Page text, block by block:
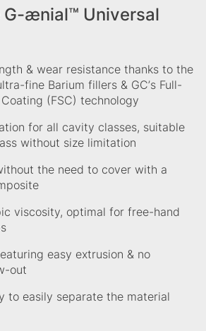
G-ænial™ Universal
& wear resistance thanks to the
fine Barium fillers & GCʼs Full-
(FSC) technology
for all cavity classes, suitable
without size limitation
the need to cover with a
viscosity, optimal for free-hand
easy extrusion & no
out
to easily separate the material